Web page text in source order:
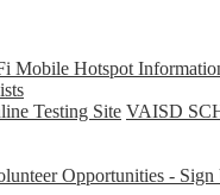
Mobile Hotspot
Testing Site VAISD
Opportunities - Sign